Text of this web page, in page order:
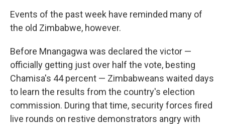
Events of the past week have reminded many of
the old Zimbabwe, however.
Before Mnangagwa was declared the victor —
officially getting just over half the vote, besting
Chamisa's 44 percent — Zimbabweans waited days
to learn the results from the country's election
commission. During that time, security forces fired
live rounds on restive demonstrators angry with